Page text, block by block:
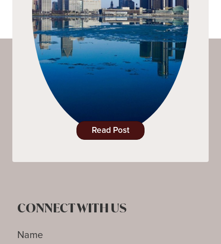
Read Post
CONNECT WITH US